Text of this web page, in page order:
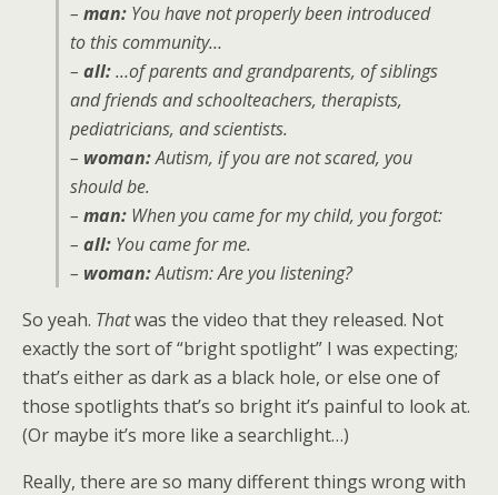
– man: You have not properly been introduced
to this community…
– all:…of parents and grandparents, of siblings
and friends and schoolteachers, therapists,
pediatricians, and scientists.
– woman:Autism, if you are not scared, you
should be.
– man: When you came for my child, you forgot:
– all: You came for me.
– woman:Autism: Are you listening?
So yeah. Thatwas the video that they released. Not
exactly the sort of “bright spotlight” I was expecting;
that’s either as dark as a black hole, or else one of
those spotlights that’s so bright it’s painful to look at.
(Or maybe it’s more like a searchlight…)
Really, there are so many different things wrong with